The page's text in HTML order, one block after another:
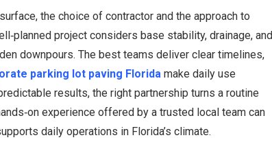
the choice of contractor and the approach to
project considers base stability, drainage, and
downpours. The best teams deliver clear timelines,
parking lot paving Florida make daily use
results, the right partnership turns a routine
experience offered by a trusted local team can
daily operations in Florida’s climate.